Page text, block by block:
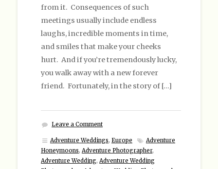
from it. Consequences of such
meetings usually include endless
laughs, incredible moments in time,
and smiles that make your cheeks
hurt. And if you’re tremendously lucky,
you walk away with a new forever
friend. Fortunately, in the story of […]
Leave a Comment
Adventure Weddings, Europe
Adventure
Honeymoons, Adventure Photographer,
Adventure Wedding, Adventure Wedding